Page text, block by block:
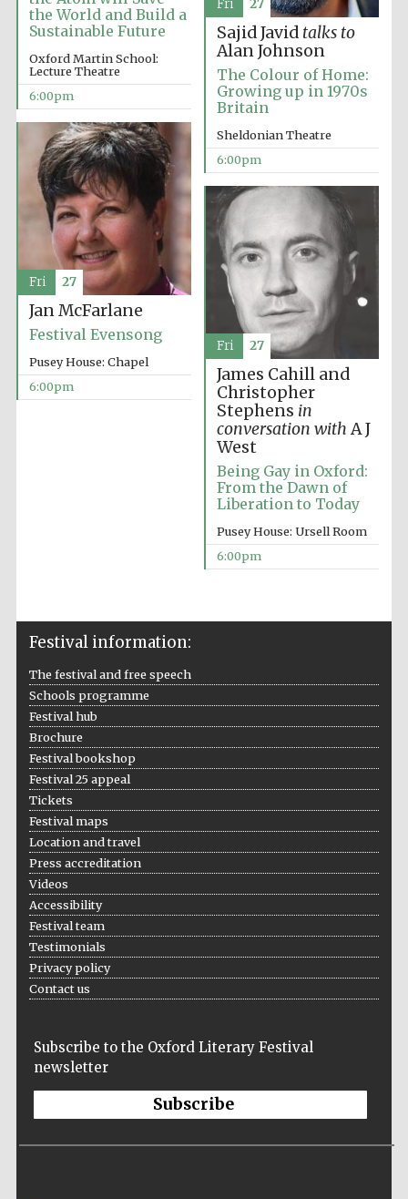
Festival cultural
partner
The Spanish
supporters of the
Spanish literature
Institute, London
Festival on-site
the World and Build a
Sustainable Future
Oxford Martin School:
Lecture Theatre
6:00pm
Sajid Javid talks to
Alan Johnson
The Colour of Home:
Growing up in 1970s
Britain
Sheldonian Theatre
6:00pm
Fri 27
Jan McFarlane
Festival Evensong
Pusey House: Chapel
6:00pm
Fri 27
James Cahill and
Christopher
Stephens in
conversation with A J
West
Being Gay in Oxford:
From the Dawn of
Liberation to Today
Pusey House: Ursell Room
6:00pm
Fri 27
Festival information:
The festival and free speech
Schools programme
Festival hub
Brochure
Festival bookshop
Festival 25 appeal
Tickets
Festival maps
Location and travel
Press accreditation
Videos
Accessibility
Festival team
Testimonials
Privacy policy
Contact us
Subscribe to the Oxford Literary Festival
newsletter
Subscribe